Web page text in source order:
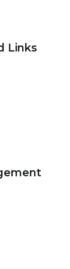
Links